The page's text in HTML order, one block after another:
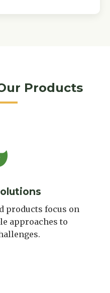
Products
products focus on
approaches to